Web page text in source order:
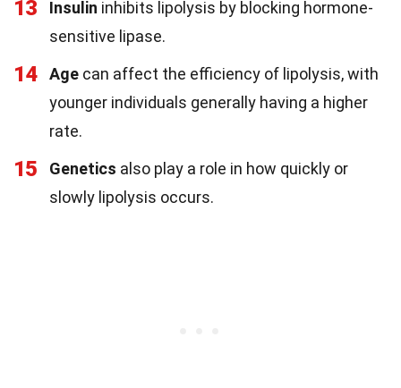
13 Insulin inhibits lipolysis by blocking hormone-
sensitive lipase.
14 Age can affect the efficiency of lipolysis, with
younger individuals generally having a higher
rate.
15 Genetics also play a role in how quickly or
slowly lipolysis occurs.